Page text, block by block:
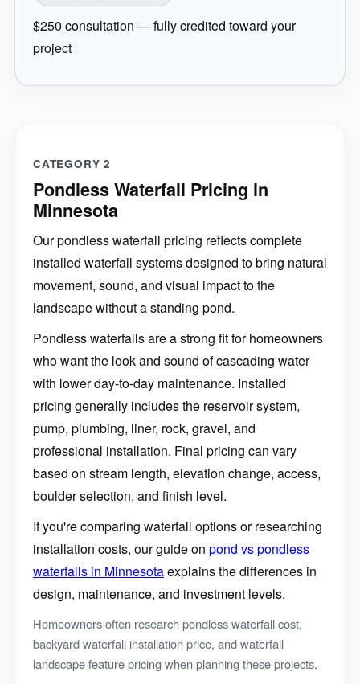
Construction Season
$250 consultation — fully credited toward your
project
CATEGORY 2
Pondless Waterfall Pricing in
Minnesota
Our pondless waterfall pricing reflects complete
installed waterfall systems designed to bring natural
movement, sound, and visual impact to the
landscape without a standing pond.
Pondless waterfalls are a strong fit for homeowners
who want the look and sound of cascading water
with lower day-to-day maintenance. Installed
pricing generally includes the reservoir system,
pump, plumbing, liner, rock, gravel, and
professional installation. Final pricing can vary
based on stream length, elevation change, access,
boulder selection, and finish level.
If you're comparing waterfall options or researching
installation costs, our guide on pond vs pondless
waterfalls in Minnesotaexplains the differences in
design, maintenance, and investment levels.
Homeowners often research pondless waterfall cost,
backyard waterfall installation price, and waterfall
landscape feature pricing when planning these projects.